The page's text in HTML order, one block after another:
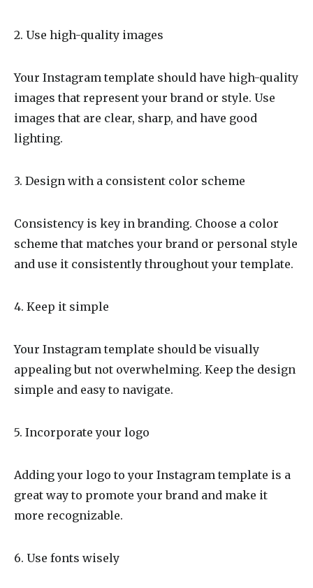
2. Use high-quality images
Your Instagram template should have high-quality
images that represent your brand or style. Use
images that are clear, sharp, and have good
lighting.
3. Design with a consistent color scheme
Consistency is key in branding. Choose a color
scheme that matches your brand or personal style
and use it consistently throughout your template.
4. Keep it simple
Your Instagram template should be visually
appealing but not overwhelming. Keep the design
simple and easy to navigate.
5. Incorporate your logo
Adding your logo to your Instagram template is a
great way to promote your brand and make it
more recognizable.
6. Use fonts wisely